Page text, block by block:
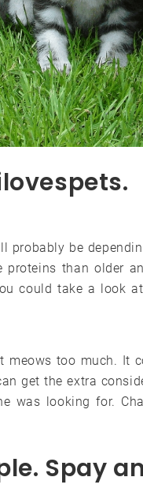
probably be
proteins than older
could take a look
too much. It
get the extra
was looking for.
Spay